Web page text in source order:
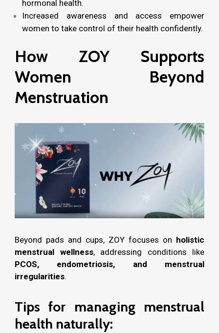
hormonal health.
Increased awareness and access empower
women to take control of their health confidently.
How ZOY Supports
Women Beyond
Menstruation
Beyond pads and cups, ZOY focuses on holistic
menstrual wellness, addressing conditions like
PCOS, endometriosis, and menstrual
irregularities.
Tips for managing menstrual
health naturally: